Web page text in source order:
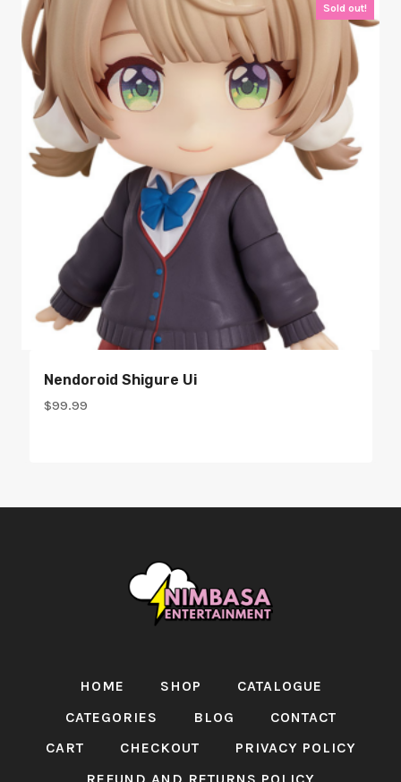
Sold out!
Nendoroid Shigure Ui
$99.99
HOME SHOP
CATALOGUE
CATEGORIES
BLOG
CONTACT
CART
CHECKOUT
PRIVACY POLICY